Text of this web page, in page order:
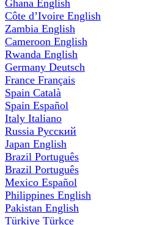
Ghana English
Côte d’Ivoire English
Zambia English
Cameroon English
Rwanda English
Germany Deutsch
France Français
Spain Català
Spain Español
Italy Italiano
Russia Русский
Japan English
Brazil Português
Brazil Português
Mexico Español
Philippines English
Pakistan English
Türkiye Türkçe